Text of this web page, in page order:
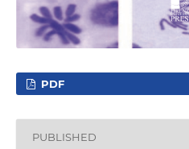
PDF
PUBLISHED